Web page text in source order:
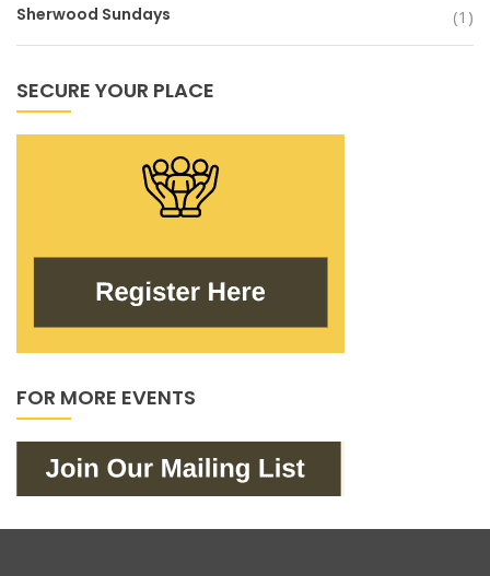
Sherwood Sundays (1)
SECURE YOUR PLACE
FOR MORE EVENTS